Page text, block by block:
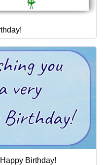
Birthday!